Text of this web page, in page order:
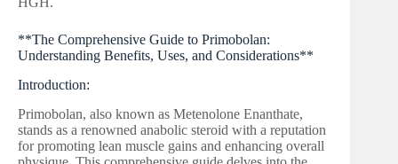
**The Comprehensive Guide to Primobolan:
Understanding Benefits, Uses, and Considerations**
Introduction:
Primobolan, also known as Metenolone Enanthate,
stands as a renowned anabolic steroid with a reputation
for promoting lean muscle gains and enhancing overall